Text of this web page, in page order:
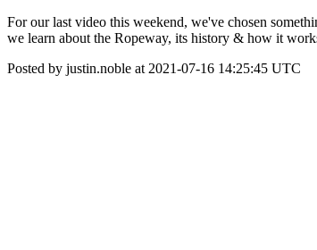
For our last video this weekend, we've chosen
we learn about the Ropeway, its history & how it
Posted by justin.noble at 2021-07-16 14:25:45 UTC